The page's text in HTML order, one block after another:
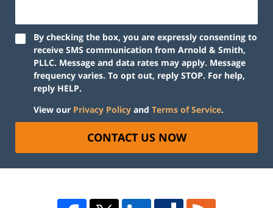
By checking the box, you are expressly consenting to
receive SMS communication from Arnold & Smith,
PLLC. Message and data rates may apply. Message
frequency varies. To opt out, reply STOP. For help,
reply HELP.
View our Privacy Policy and Terms of Service.
CONTACT US NOW